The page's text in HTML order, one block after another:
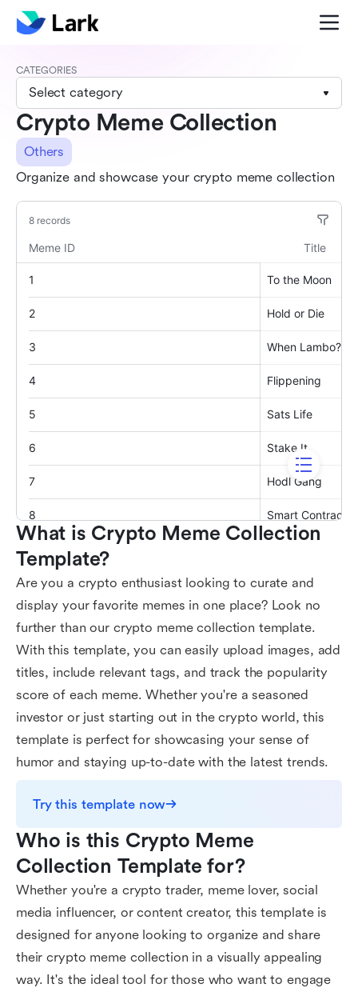
CATEGORIES
Select category
Crypto Meme Collection
Others
Organize and showcase your crypto meme collection
What is Crypto Meme Collection
Template?
Are you a crypto enthusiast looking to curate and
display your favorite memes in one place? Look no
further than our crypto meme collection template.
With this template, you can easily upload images, add
titles, include relevant tags, and track the popularity
score of each meme. Whether you're a seasoned
investor or just starting out in the crypto world, this
template is perfect for showcasing your sense of
humor and staying up-to-date with the latest trends.
Try this template now
Who is this Crypto Meme
Collection Template for?
Whether you're a crypto trader, meme lover, social
media influencer, or content creator, this template is
designed for anyone looking to organize and share
their crypto meme collection in a visually appealing
way. It's the ideal tool for those who want to engage